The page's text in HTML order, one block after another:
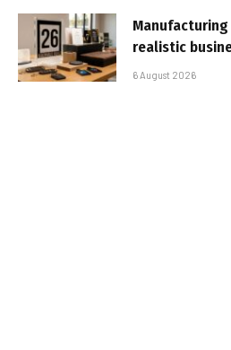
realistic
6 August 2026